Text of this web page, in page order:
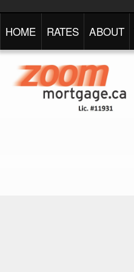
HOME RATES ABOUT